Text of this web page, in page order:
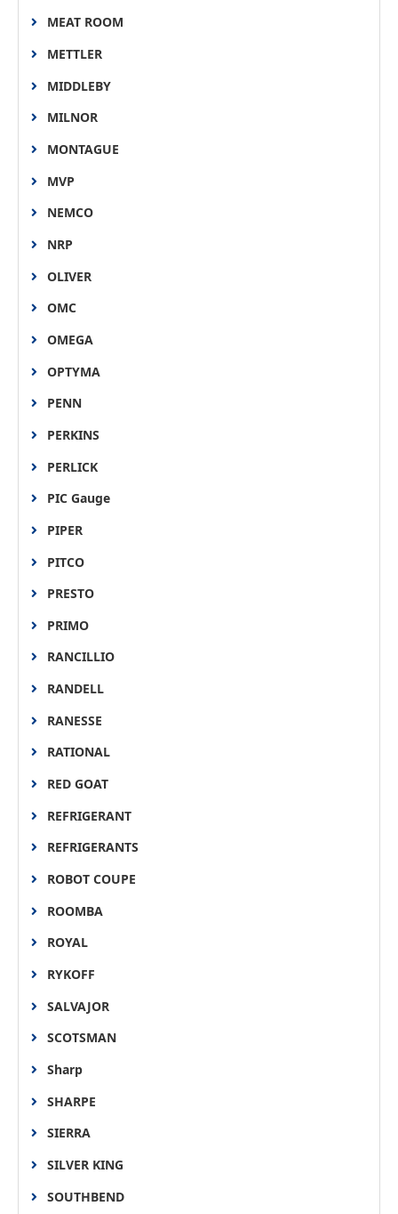
MEAT ROOM
METTLER
MIDDLEBY
MILNOR
MONTAGUE
MVP
NEMCO
NRP
OLIVER
OMC
OMEGA
OPTYMA
PENN
PERKINS
PERLICK
PIC Gauge
PIPER
PITCO
PRESTO
PRIMO
RANCILLIO
RANDELL
RANESSE
RATIONAL
RED GOAT
REFRIGERANT
REFRIGERANTS
ROBOT COUPE
ROOMBA
ROYAL
RYKOFF
SALVAJOR
SCOTSMAN
Sharp
SHARPE
SIERRA
SILVER KING
SOUTHBEND